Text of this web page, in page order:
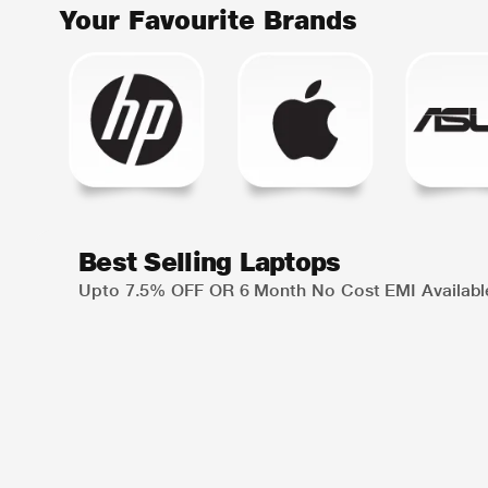
Your Favourite Brands
Best Selling Laptops
Upto 7.5% OFF OR 6 Month No Cost EMI